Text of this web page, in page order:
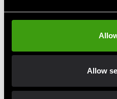
Allow
Pay